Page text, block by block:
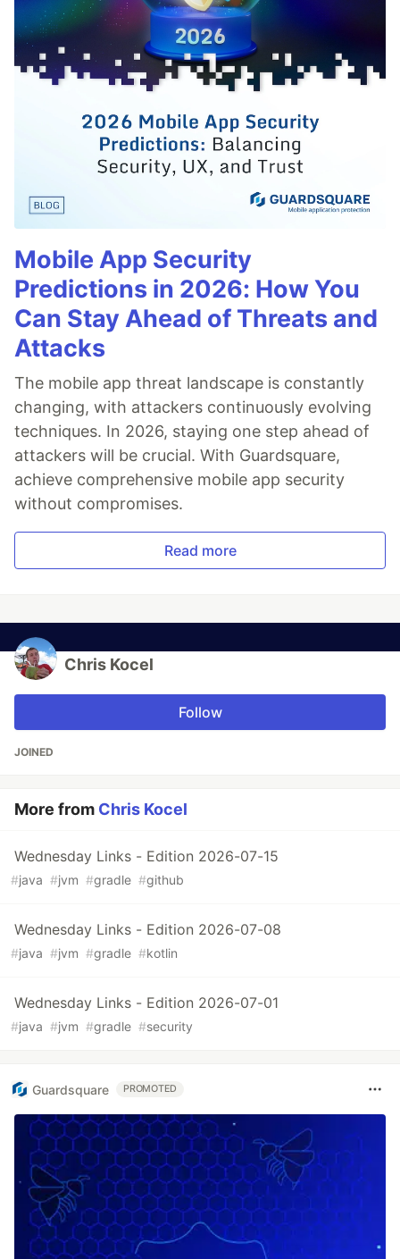
Mobile App Security
Predictions in 2026: How You
Can Stay Ahead of Threats and
Attacks
The mobile app threat landscape is constantly
changing, with attackers continuously evolving
techniques. In 2026, staying one step ahead of
attackers will be crucial. With Guardsquare,
achieve comprehensive mobile app security
without compromises.
Read more
Chris Kocel
Follow
JOINED
More from Chris Kocel
Wednesday Links - Edition 2026-07-15
#java #jvm #gradle #github
Wednesday Links - Edition 2026-07-08
#java #jvm #gradle #kotlin
Wednesday Links - Edition 2026-07-01
#java #jvm #gradle #security
Guardsquare PROMOTED